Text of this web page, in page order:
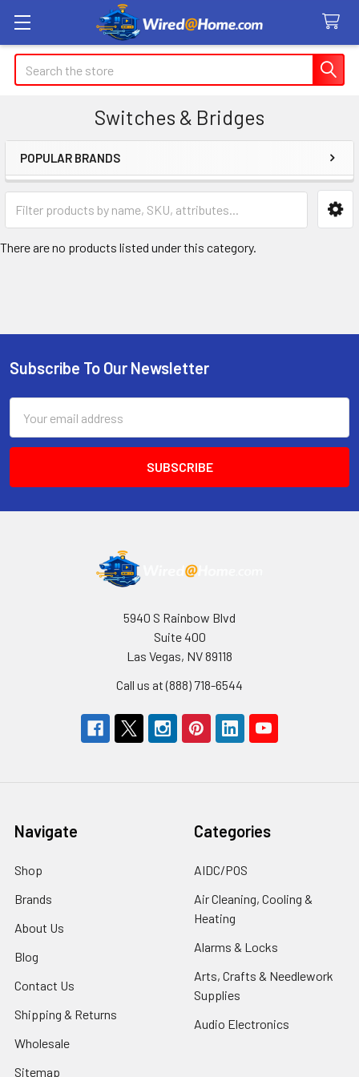
Search
Switches & Bridges
Sidebar
POPULAR BRANDS
There are no products listed under this category.
Footer
Subscribe To Our Newsletter
Address
5940 S Rainbow Blvd
Suite 400
Las Vegas, NV 89118
Call us at (888) 718-6544
Navigate
Shop
Brands
About Us
Blog
Contact Us
Shipping & Returns
Wholesale
Sitemap
Categories
AIDC/POS
Air Cleaning, Cooling &
Heating
Alarms & Locks
Arts, Crafts & Needlework
Supplies
Audio Electronics